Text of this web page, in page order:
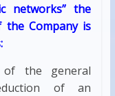
networks” the
the Company is
the general
of an